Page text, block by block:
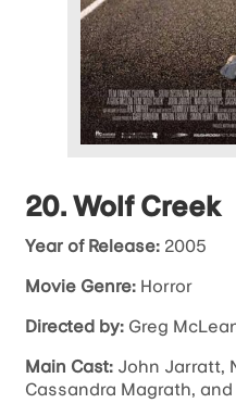
20. Wolf Creek
Year of Release: 2005
Movie Genre: Horror
Directed by: Greg
Main Cast: John Jarratt,
Cassandra Magrath,